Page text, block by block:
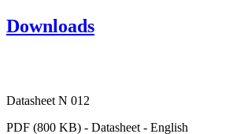
Downloads
Datasheet N 012
PDF (800 KB) - Datasheet - English